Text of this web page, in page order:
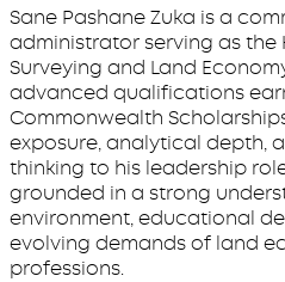
Sane Pashane Zuka is a
administrator serving as
Surveying and Land
advanced qualifications
Commonwealth
exposure, analytical depth,
thinking to his leadership
grounded in a strong
environment, educational
evolving demands of land
professions.